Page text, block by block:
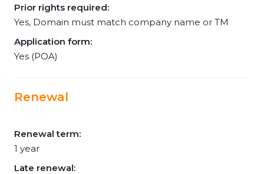
Prior rights required:
Yes, Domain must match company name or TM
Application form:
Yes (POA)
Renewal
Renewal term:
1 year
Late renewal: